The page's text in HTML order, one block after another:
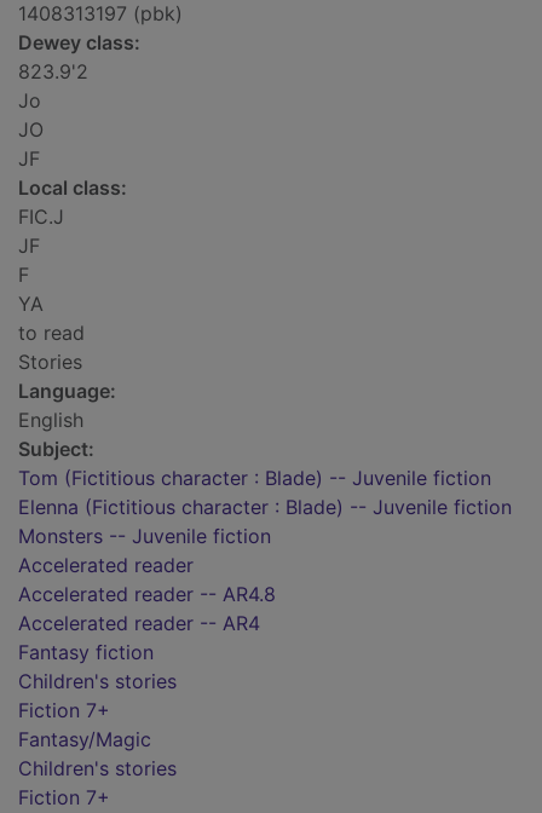
1408313197 (pbk)
Dewey class:
823.9'2
Jo
JO
JF
Local class:
FIC.J
JF
F
YA
to read
Stories
Language:
English
Subject:
Tom (Fictitious character : Blade) -- Juvenile fiction
Elenna (Fictitious character : Blade) -- Juvenile fiction
Monsters -- Juvenile fiction
Accelerated reader
Accelerated reader -- AR4.8
Accelerated reader -- AR4
Fantasy fiction
Children's stories
Fiction 7+
Fantasy/Magic
Children's stories
Fiction 7+